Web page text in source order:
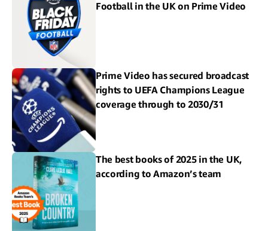
Football in the UK on Prime Video
Prime Video has secured broadcast
rights to UEFA Champions League
coverage through to 2030/31
The best books of 2025 in the UK,
according to Amazon’s team